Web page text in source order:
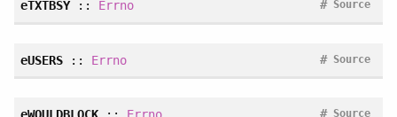
eTXTBSY:: Errno Source
#
eUSERS:: Errno Source
#
Source
#